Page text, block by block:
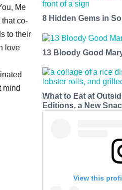
Me
co-
to their
love
mind
8 Hidden Gems in
13 Bloody Good
What to Eat at
Editions, a New
View this